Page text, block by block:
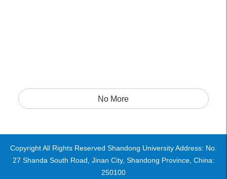
No More
Copyright All Rights Reserved Shandong University Address: No.
27 Shanda South Road, Jinan City, Shandong Province, China:
250100